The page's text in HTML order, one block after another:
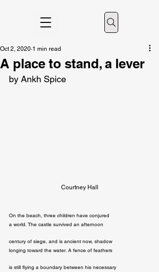
A place to stand, a lever
Oct 2, 2020 1 min read
by Ankh Spice
Courtney Hall
On the beach, three children have conjured
a world. The castle survived an afternoon
century of siege, and is ancient now, shadow
longing toward the water. A fence of feathers
is still flying a boundary between his necessary